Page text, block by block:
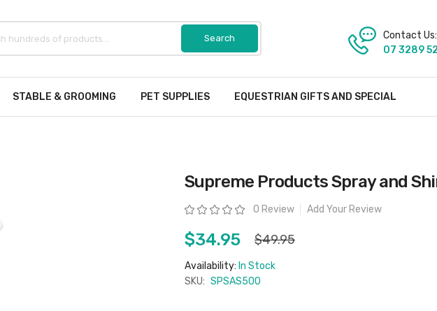
Contact Us:
07 3289
STABLE & GROOMING PET SUPPLIES EQUESTRIAN GIFTS AND SPECIAL
Supreme Products Spray and
Rating: 0 Review Add Your Review
$34.95 $49.95
Availability: In Stock
SKU: SPSAS500